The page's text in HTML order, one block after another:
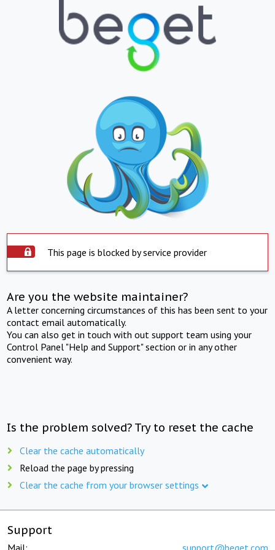
This page is blocked by service provider
Are you the website maintainer?
A letter concerning circumstances of this has been sent to your
contact email automatically.
You can also get in touch with out support team using your
Control Panel "Help and Support" section or in any other
convenient way.
Is the problem solved? Try to reset the cache
Clear the cache automatically
Reload the page by pressing
Clear the cache from your browser settings
Support
Mail: support@beget.com